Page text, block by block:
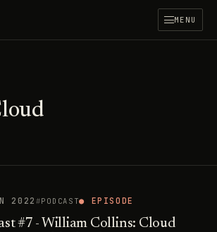
MENU
2022 PODCAST● EPISODE
#7 - William Collins: Cloud